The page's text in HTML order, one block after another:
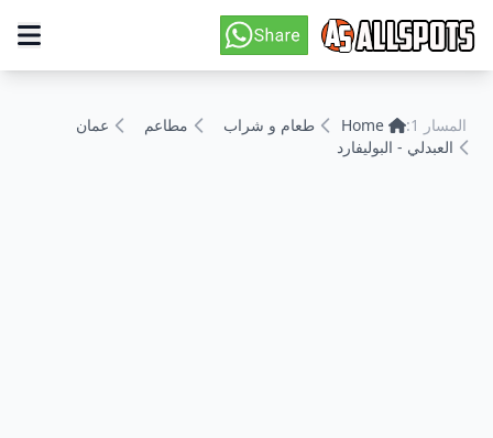
المسار 1: Home طعام و شراب مطاعم
عمان
العبدلي - البوليفارد